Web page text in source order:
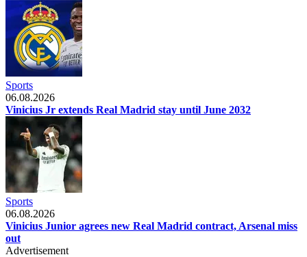
Sports
06.08.2026
Vinicius Jr extends Real Madrid stay until June 2032
Sports
06.08.2026
Vinicius Junior agrees new Real Madrid contract, Arsenal miss
out
Advertisement